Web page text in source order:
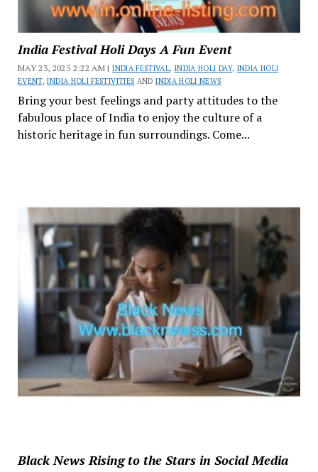
India Festival Holi Days A Fun Event
MAY 23, 2025 2:22 AM |INDIA FESTIVAL, INDIA HOLI DAY, INDIA HOLI
EVENT,INDIA HOLI FESTIVITIES ANDINDIA HOLI NEWS
Bring your best feelings and party attitudes to the
fabulous place of India to enjoy the culture of a
historic heritage in fun surroundings. Come...
Black News Rising to the Stars in Social Media